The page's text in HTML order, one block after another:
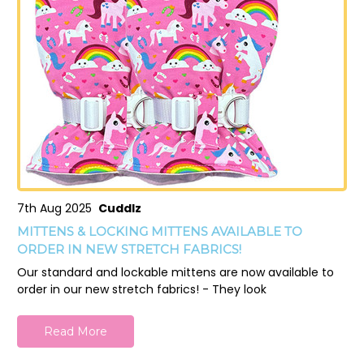
7th Aug 2025 Cuddlz
MITTENS & LOCKING MITTENS AVAILABLE TO
ORDER IN NEW STRETCH FABRICS!
Our standard and lockable mittens are now available to
order in our new stretch fabrics! - They look
Read More